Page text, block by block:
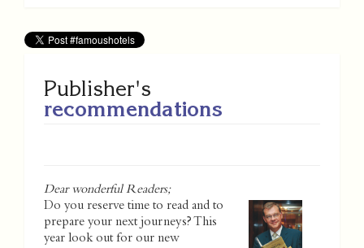
Publisher's
recommendations
Dear wonderful Readers;
Do you reserve time to read and to
prepare your next journeys? This
year look out for our new